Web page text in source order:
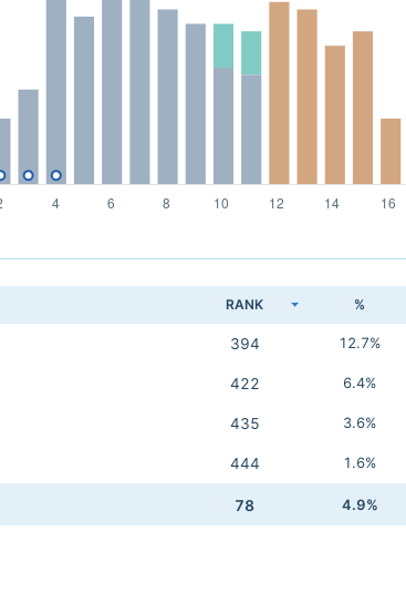
RANK %
394 12.7%
422 6.4%
435 3.6%
444 1.6%
78 4.9%